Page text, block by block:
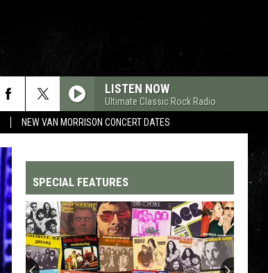
NEW VAN MORRISON CONCERT DATES
LISTEN NOW
Ultimate Classic Rock Radio
SPECIAL FEATURES